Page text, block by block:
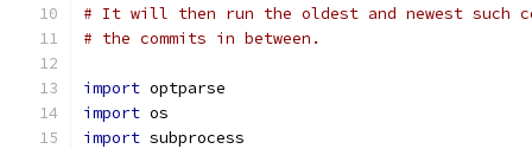
# It will then run the oldest and newest such
# the commits in between.
import optparse
import os
import subprocess